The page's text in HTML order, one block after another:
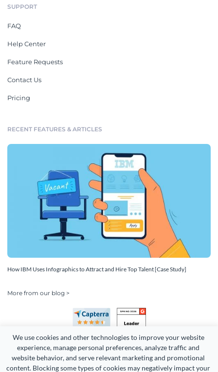
We use cookies and other technologies to improve your website
experience, manage personal preferences, analyze traffic and
website behavior, and serve relevant marketing and promotional
content. Blocking some types of cookies may negatively impact your
SUPPORT
FAQ
Help Center
Feature Requests
Contact Us
Pricing
RECENT FEATURES & ARTICLES
How IBM Uses Infographics to Attract and Hire Top Talent [Case Study]
More from our blog >